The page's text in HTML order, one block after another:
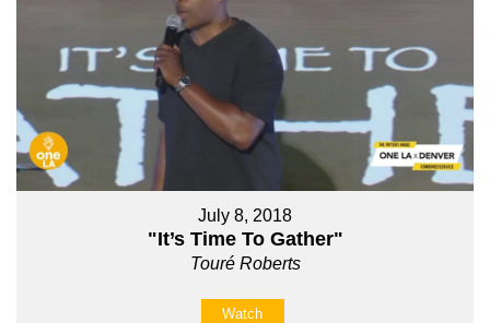
July 8, 2018
"It’s Time To Gather"
Touré Roberts
Watch